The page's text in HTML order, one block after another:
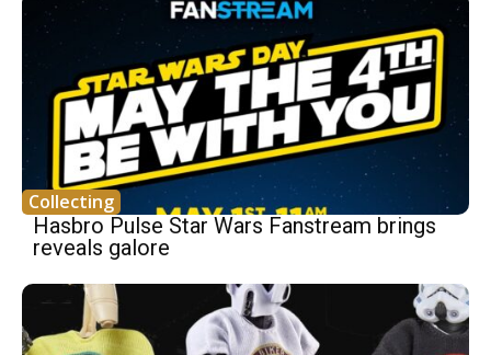
Collecting
Hasbro Pulse Star Wars Fanstream brings
reveals galore